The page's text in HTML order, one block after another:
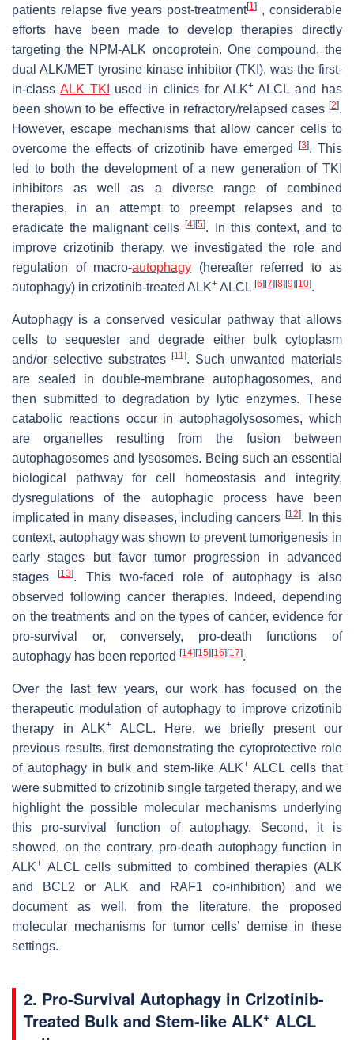
patients relapse five years post-treatment[1] , considerable
efforts have been made to develop therapies directly
targeting the NPM-ALK oncoprotein. One compound, the
dual ALK/MET tyrosine kinase inhibitor (TKI), was the first-
in-class ALK TKI used in clinics for ALK+ALCL and has
been shown to be effective in refractory/relapsed cases [2].
However, escape mechanisms that allow cancer cells to
overcome the effects of crizotinib have emerged
[3]. This
led to both the development of a new generation of TKI
inhibitors as well as a diverse range of combined
therapies, in an attempt to preempt relapses and to
eradicate the malignant cells[4] [5]. In this context, and to
improve crizotinib therapy, we investigated the role and
regulation of macro-autophagy (hereafter referred to as
autophagy) in crizotinib-treated ALK+ ALCL [6] [7] [8] [9] [10].
Autophagy is a conserved vesicular pathway that allows
cells to sequester and degrade either bulk cytoplasm
and/or selective substrates
[11]. Such unwanted materials
are sealed in double-membrane autophagosomes, and
then submitted to degradation by lytic enzymes. These
catabolic reactions occur in autophagolysosomes, which
are organelles resulting from the fusion between
autophagosomes and lysosomes. Being such an essential
biological pathway for cell homeostasis and integrity,
dysregulations of the autophagic process have been
implicated in many diseases, including cancers [12]. In this
context, autophagy was shown to prevent tumorigenesis in
early stages but favor tumor progression in advanced
stages[13]. This two-faced role of autophagy is also
observed following cancer therapies. Indeed, depending
on the treatments and on the types of cancer, evidence for
pro-survival or, conversely, pro-death functions of
autophagy has been reported [14] [15] [16] [17].
Over the last few years, our work has focused on the
therapeutic modulation of autophagy to improve crizotinib
therapy in ALK+
ALCL. Here, we briefly present our
previous results, first demonstrating the cytoprotective role
of autophagy in bulk and stem-like ALK+ALCL cells that
were submitted to crizotinib single targeted therapy, and we
highlight the possible molecular mechanisms underlying
this pro-survival function of autophagy. Second, it is
showed, on the contrary, pro-death autophagy function in
ALK+ ALCL cells submitted to combined therapies (ALK
and BCL2 or ALK and RAF1 co-inhibition) and we
document as well, from the literature, the proposed
molecular mechanisms for tumor cells’ demise in these
settings.
2. Pro-Survival Autophagy in Crizotinib-
Treated Bulk and Stem-like ALK+ ALCL